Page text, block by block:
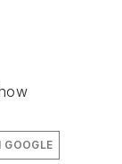
GOOGLE